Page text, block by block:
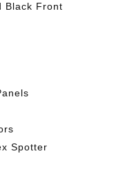
Black Front
Spotter